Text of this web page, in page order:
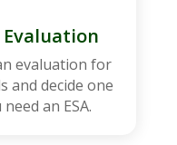
Evaluation
evaluation for
and decide one
an ESA.